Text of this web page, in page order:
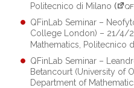
Politecnico di Milano (
QFinLab Seminar –
College London) – 21/4/
Mathematics, Politecnico
QFinLab Seminar –
Betancourt (University of
Department of